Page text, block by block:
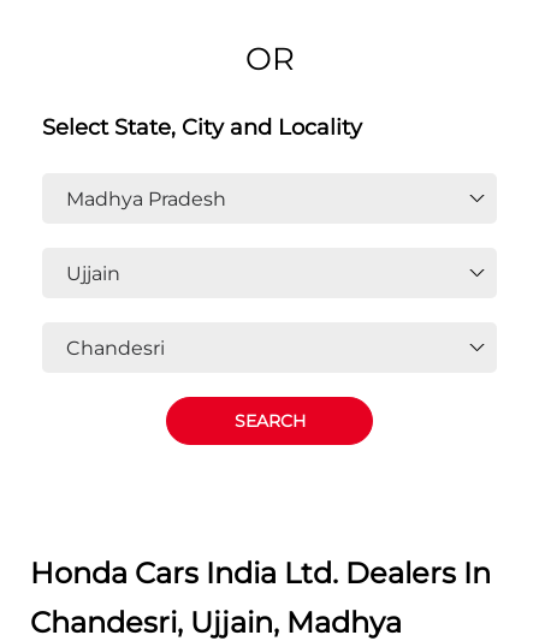
OR
Select State, City and Locality
Honda Cars India Ltd. Dealers In
Chandesri, Ujjain, Madhya